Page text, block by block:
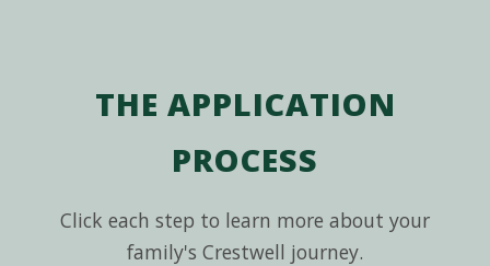
THE APPLICATION
PROCESS
Click each step to learn more about your
family's Crestwell journey.